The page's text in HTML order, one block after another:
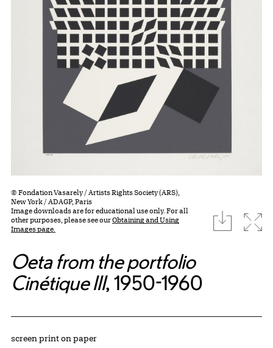
© Fondation Vasarely / Artists Rights Society (ARS),
New York / ADAGP, Paris
Image downloads are for educational use only. For all
other purposes, please see ourObtaining and Using
Images page.
download
Oeta from the portfolio
Cinétique III, 1950-1960
Artwork Details
Materials
screen print on paper